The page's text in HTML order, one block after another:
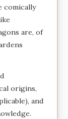
comically
are, of
origins,
and